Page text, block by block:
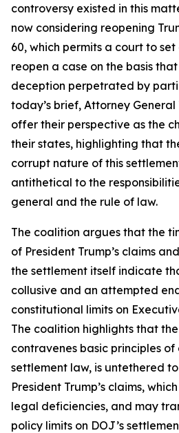
controversy existed in this
now considering reopening
60, which permits a court to
reopen a case on the basis
deception perpetrated by
today’s brief, Attorney
offer their perspective as the
their states, highlighting that
corrupt nature of this
antithetical to the
general and the rule of law.
The coalition argues that the
of President Trump’s claims
the settlement itself indicate
collusive and an attempted
constitutional limits on
The coalition highlights that
contravenes basic principles
settlement law, is untethered
President Trump’s claims,
legal deficiencies, and may
policy limits on DOJ’s